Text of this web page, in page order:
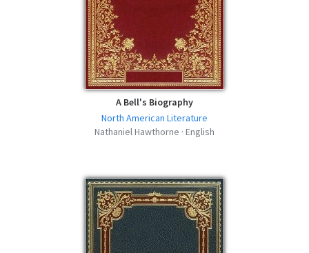
A Bell's Biography
North American Literature
Nathaniel Hawthorne · English